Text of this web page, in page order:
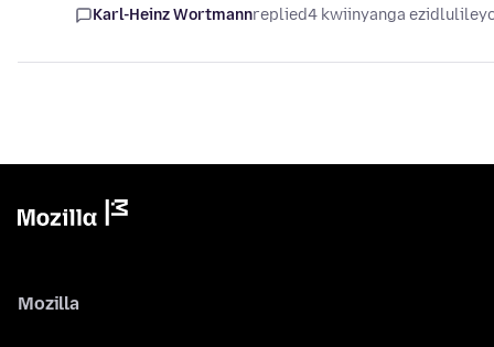
Karl-Heinz Wortmannreplied4 kwiinyanga
Mozilla